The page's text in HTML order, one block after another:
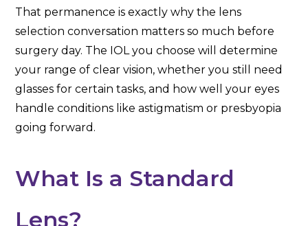
That permanence is exactly why the lens
selection conversation matters so much before
surgery day. The IOL you choose will determine
your range of clear vision, whether you still need
glasses for certain tasks, and how well your eyes
handle conditions like astigmatism or presbyopia
going forward.
What Is a Standard
Lens?